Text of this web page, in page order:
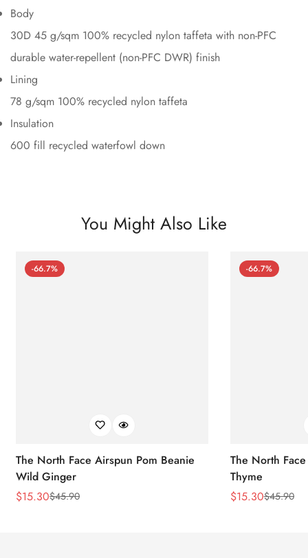
Body
30D 45 g/sqm 100% recycled nylon taffeta with non-PFC
durable water-repellent (non-PFC DWR) finish
Lining
78 g/sqm 100% recycled nylon taffeta
Insulation
600 fill recycled waterfowl down
You Might Also Like
-66.7%
The North Face Airspun Pom Beanie
Wild Ginger
Sale
$15.30
Regular$45.90
-66.7%
The North
Thyme
Sale
$15.30
Regular$45.90